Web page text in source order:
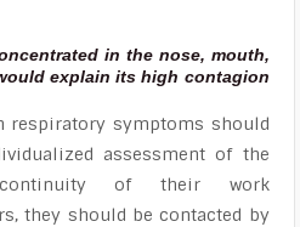
in the nose, mouth,
explain its high contagion
respiratory symptoms should
assessment of the
of their work
they should be contacted by